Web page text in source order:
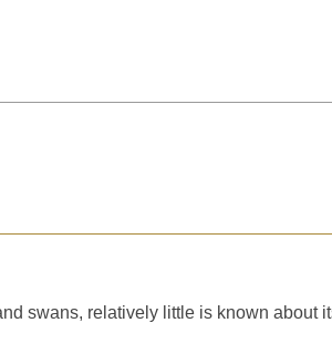
swans, relatively little is known about